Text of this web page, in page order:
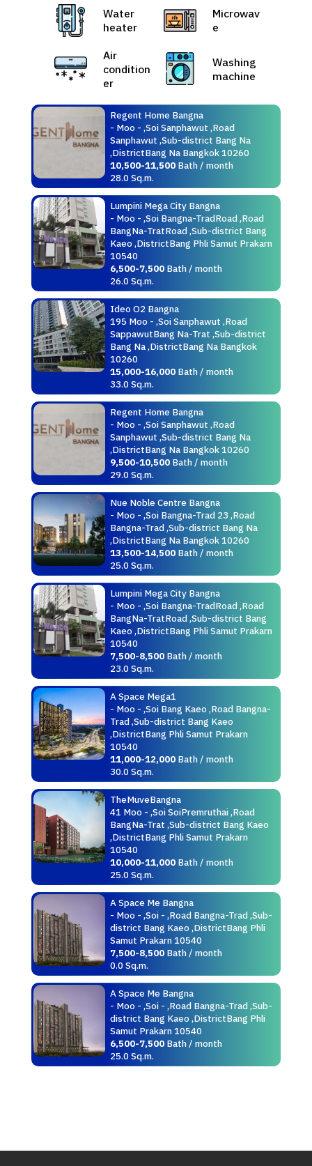
Water
heater
Microwav
e
Air
condition
er
Washing
machine
Regent Home Bangna
- Moo - ,Soi Sanphawut ,Road
Sanphawut ,Sub-district Bang Na
,DistrictBang Na Bangkok 10260
10,500-11,500Bath / month
28.0 Sq.m.
Lumpini Mega City Bangna
- Moo - ,Soi Bangna-TradRoad ,Road
BangNa-TratRoad ,Sub-district Bang
Kaeo ,DistrictBang Phli Samut Prakarn
10540
6,500-7,500Bath / month
26.0 Sq.m.
Ideo O2 Bangna
195 Moo - ,Soi Sanphawut ,Road
SappawutBang Na-Trat ,Sub-district
Bang Na ,DistrictBang Na Bangkok
10260
15,000-16,000Bath / month
33.0 Sq.m.
Regent Home Bangna
- Moo - ,Soi Sanphawut ,Road
Sanphawut ,Sub-district Bang Na
,DistrictBang Na Bangkok 10260
9,500-10,500Bath / month
29.0 Sq.m.
Nue Noble Centre Bangna
- Moo - ,Soi Bangna-Trad 23 ,Road
Bangna-Trad ,Sub-district Bang Na
,DistrictBang Na Bangkok 10260
13,500-14,500Bath / month
25.0 Sq.m.
Lumpini Mega City Bangna
- Moo - ,Soi Bangna-TradRoad ,Road
BangNa-TratRoad ,Sub-district Bang
Kaeo ,DistrictBang Phli Samut Prakarn
10540
7,500-8,500Bath / month
23.0 Sq.m.
A Space Mega1
- Moo - ,Soi Bang Kaeo ,Road Bangna-
Trad ,Sub-district Bang Kaeo
,DistrictBang Phli Samut Prakarn
10540
11,000-12,000Bath / month
30.0 Sq.m.
TheMuveBangna
41 Moo - ,Soi SoiPremruthai ,Road
BangNa-Trat ,Sub-district Bang Kaeo
,DistrictBang Phli Samut Prakarn
10540
10,000-11,000Bath / month
25.0 Sq.m.
A Space Me Bangna
- Moo - ,Soi - ,Road Bangna-Trad ,Sub-
district Bang Kaeo ,DistrictBang Phli
Samut Prakarn 10540
7,500-8,500Bath / month
0.0 Sq.m.
A Space Me Bangna
- Moo - ,Soi - ,Road Bangna-Trad ,Sub-
district Bang Kaeo ,DistrictBang Phli
Samut Prakarn 10540
6,500-7,500Bath / month
25.0 Sq.m.